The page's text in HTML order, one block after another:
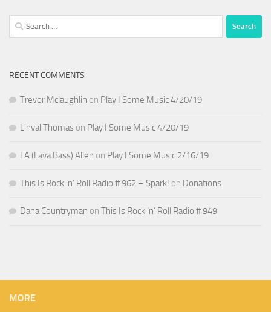
Search
for:
RECENT COMMENTS
Trevor Mclaughlin on Play I Some Music 4/20/19
Linval Thomas on Play I Some Music 4/20/19
LA (Lava Bass) Allen on Play I Some Music 2/16/19
This Is Rock ‘n’ Roll Radio # 962 – Spark! on Donations
Dana Countryman on This Is Rock ‘n’ Roll Radio # 949
MORE